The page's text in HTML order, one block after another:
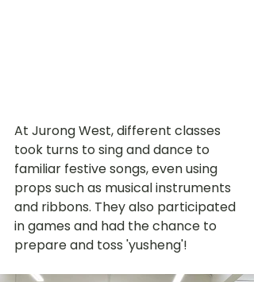
At Jurong West, different classes
took turns to sing and dance to
familiar festive songs, even using
props such as musical instruments
and ribbons. They also participated
in games and had the chance to
prepare and toss 'yusheng'!